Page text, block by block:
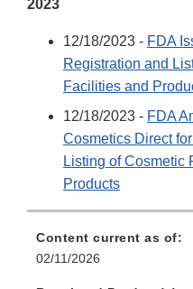
2023
12/18/2023 - FDA
Registration and
Facilities and
12/18/2023 - FDA
Cosmetics Direct
Listing of Cosmetic
Products
Content current as of:
02/11/2026